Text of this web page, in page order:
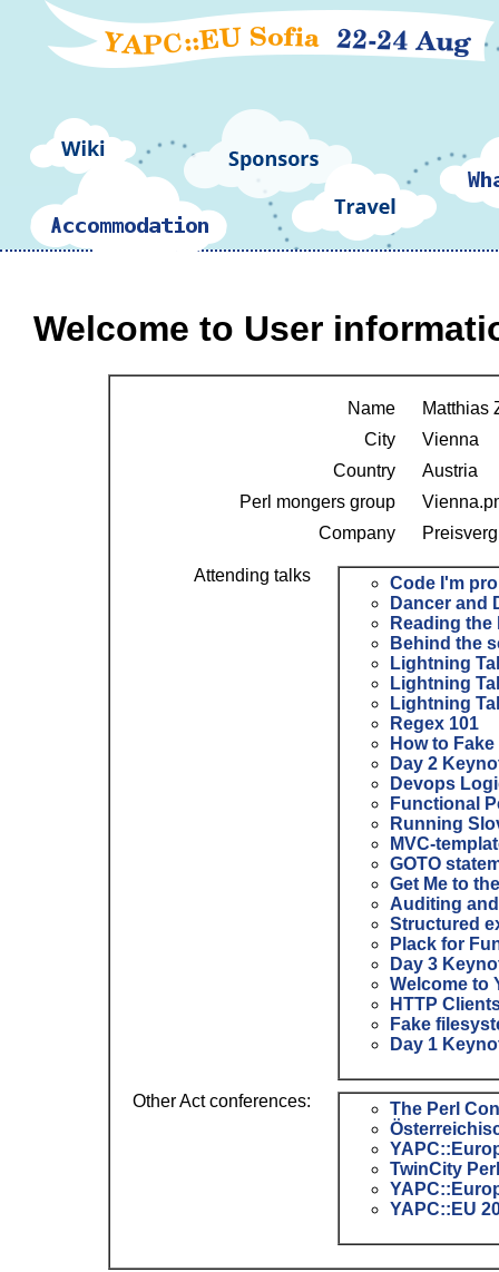
Welcome to User
Name
Matthias
City
Vienna
Country
Austria
Perl mongers group
Company
Attending talks
‎Code I'm
‎Dancer and
‎Reading
‎Behind the
‎Lightning
‎Lightning
‎Lightning
‎Regex 101‎
‎How to
‎Day 2
‎Devops
‎Functional
‎Running
‎MVC-
‎GOTO
‎Get Me to
‎Auditing
‎Structured
‎Plack for
‎Day 3
‎Welcome to
‎HTTP
‎Fake
‎Day 1
Other Act conferences:
The Perl
TwinCity
YAPC::EU